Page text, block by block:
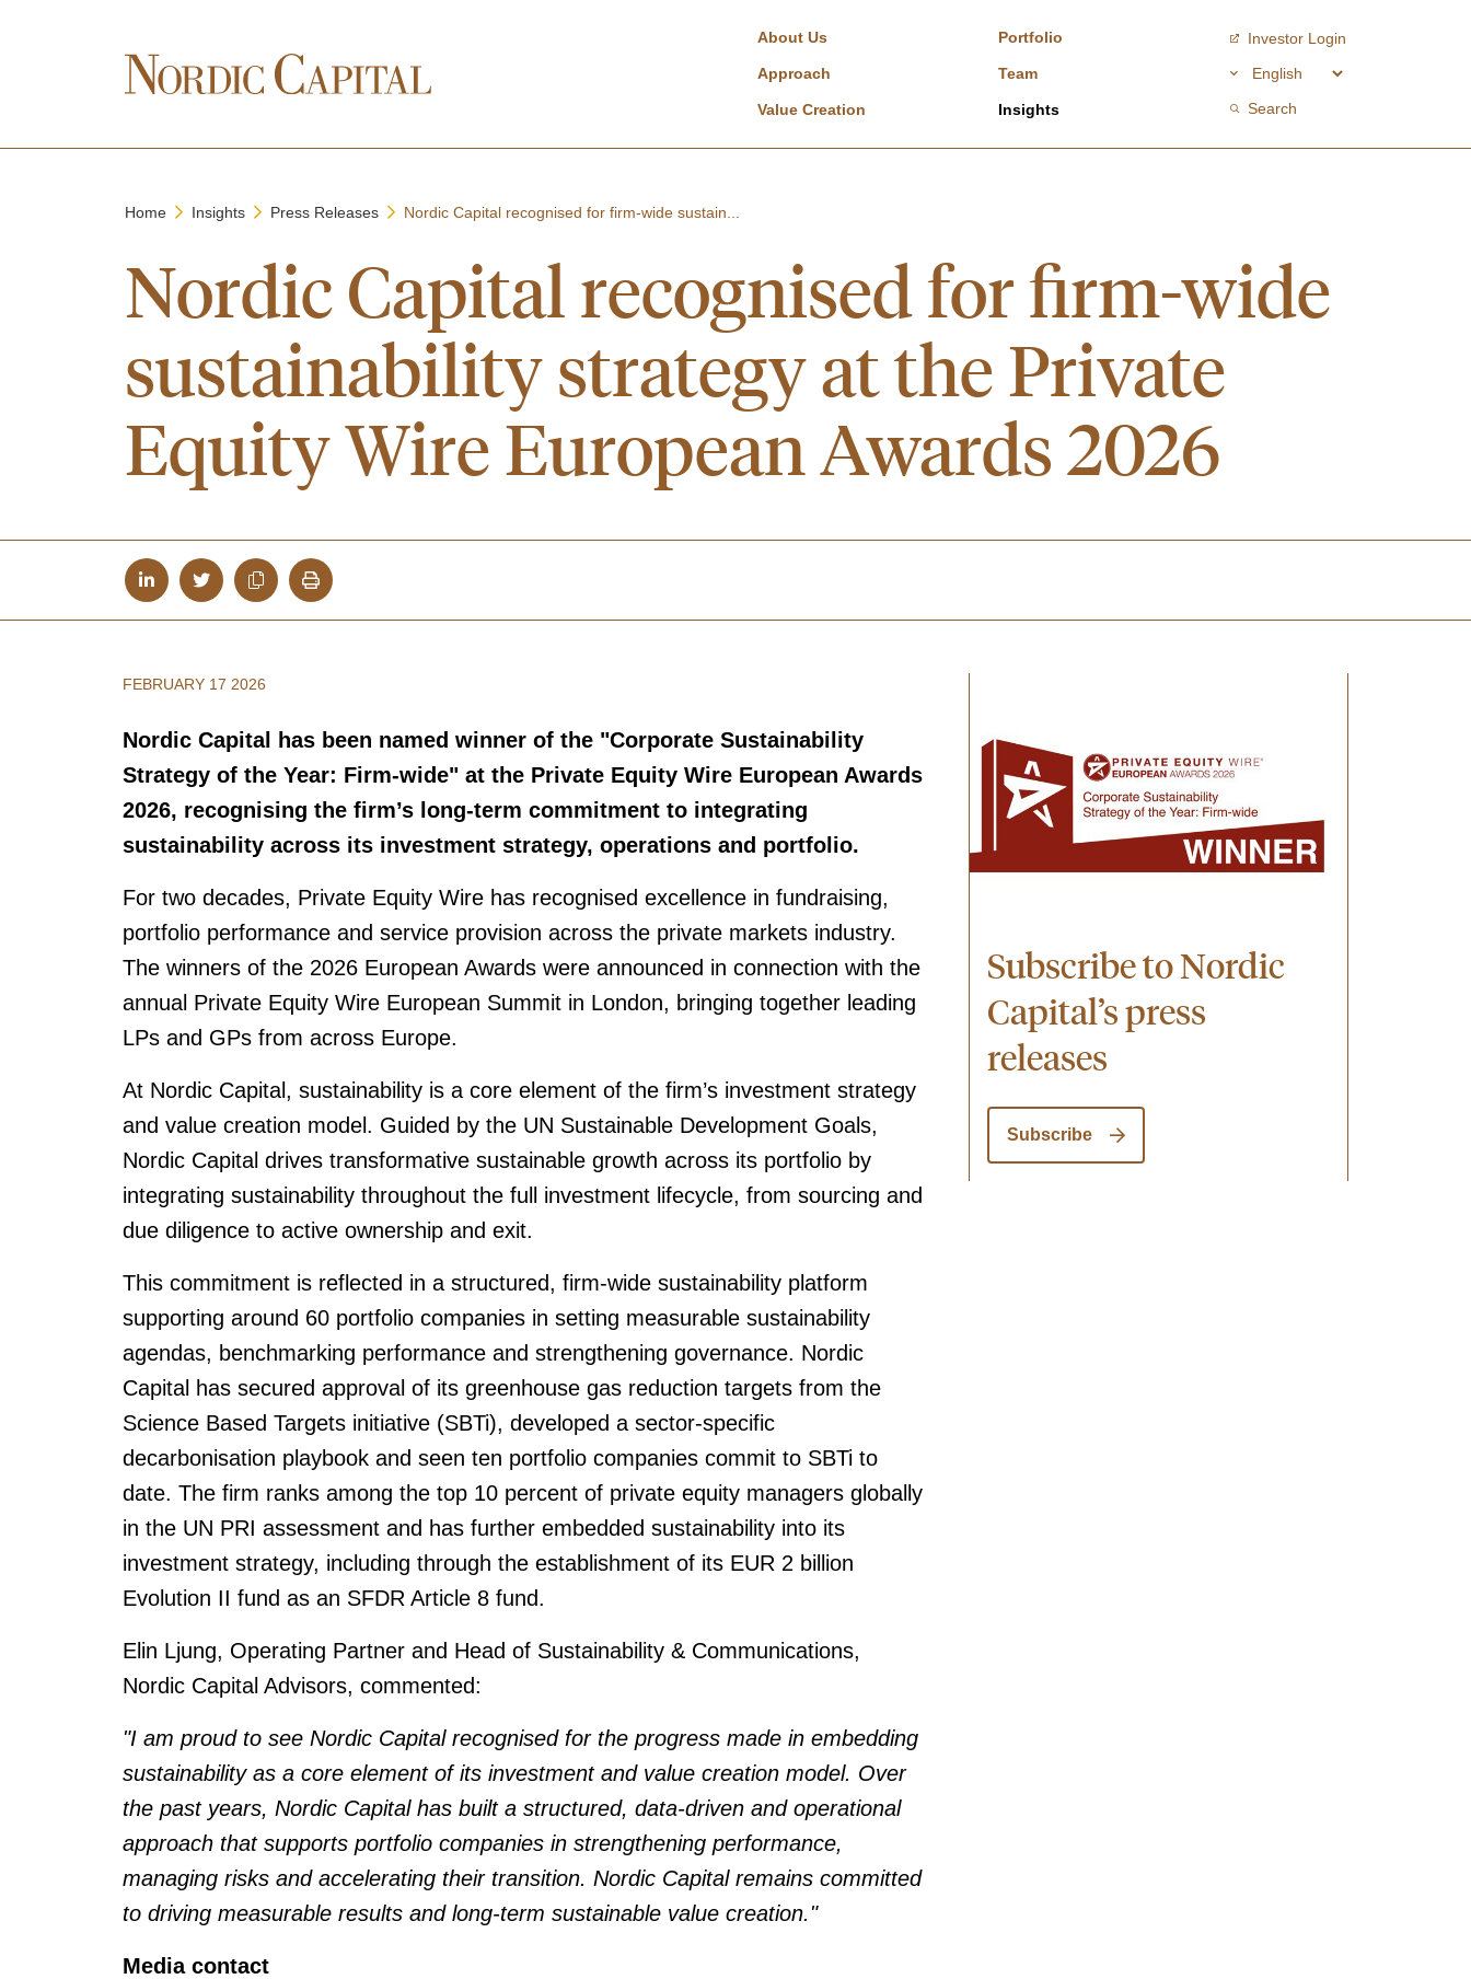
About Us
Approach
Value Creation
Portfolio
Team
Insights
Investor Login
Search
Home Insights Press Releases Nordic Capital recognised for firm-wide sustain...
Nordic Capital recognised for firm-wide
sustainability strategy at the Private
Equity Wire European Awards 2026
FEBRUARY 17 2026
Nordic Capital has been named winner of the "Corporate Sustainability
Strategy of the Year: Firm-wide" at the Private Equity Wire European Awards
2026, recognising the firm’s long-term commitment to integrating
sustainability across its investment strategy, operations and portfolio.
For two decades, Private Equity Wire has recognised excellence in fundraising,
portfolio performance and service provision across the private markets industry.
The winners of the 2026 European Awards were announced in connection with the
annual Private Equity Wire European Summit in London, bringing together leading
LPs and GPs from across Europe.
At Nordic Capital, sustainability is a core element of the firm’s investment strategy
and value creation model. Guided by the UN Sustainable Development Goals,
Nordic Capital drives transformative sustainable growth across its portfolio by
integrating sustainability throughout the full investment lifecycle, from sourcing and
due diligence to active ownership and exit.
This commitment is reflected in a structured, firm-wide sustainability platform
supporting around 60 portfolio companies in setting measurable sustainability
agendas, benchmarking performance and strengthening governance. Nordic
Capital has secured approval of its greenhouse gas reduction targets from the
Science Based Targets initiative (SBTi), developed a sector-specific
decarbonisation playbook and seen ten portfolio companies commit to SBTi to
date. The firm ranks among the top 10 percent of private equity managers globally
in the UN PRI assessment and has further embedded sustainability into its
investment strategy, including through the establishment of its EUR 2 billion
Evolution II fund as an SFDR Article 8 fund.
Elin Ljung, Operating Partner and Head of Sustainability & Communications,
Nordic Capital Advisors, commented:
"I am proud to see Nordic Capital recognised for the progress made in embedding
sustainability as a core element of its investment and value creation model. Over
the past years, Nordic Capital has built a structured, data-driven and operational
approach that supports portfolio companies in strengthening performance,
managing risks and accelerating their transition. Nordic Capital remains committed
to driving measurable results and long-term sustainable value creation."
Media contact
Subscribe to Nordic
Capital’s press
releases
Subscribe